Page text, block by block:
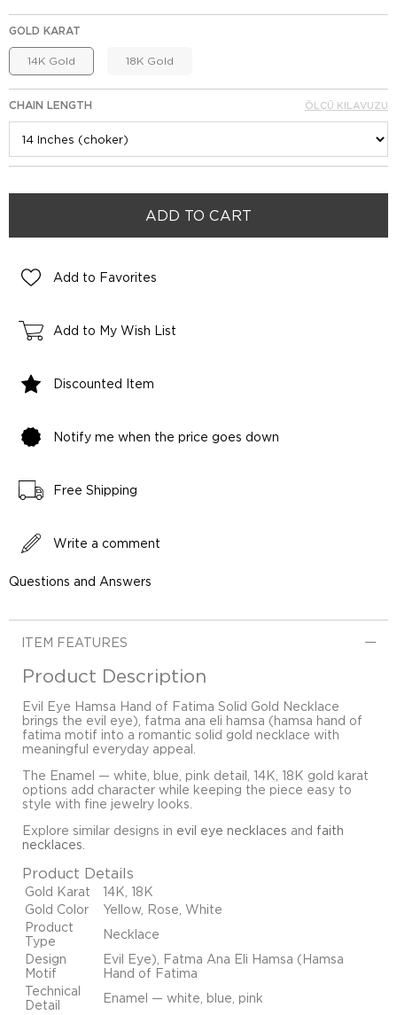
GOLD KARAT
14K Gold 18K Gold
CHAIN LENGTH ÖLÇÜ KILAVUZU
Add to Favorites
Add to My Wish List
Discounted Item
Notify me when the price goes down
Free Shipping
Write a comment
Questions and Answers
ITEM FEATURES
Product Description
Evil Eye Hamsa Hand of Fatima Solid Gold Necklace
brings the evil eye), fatma ana eli hamsa (hamsa hand of
fatima motif into a romantic solid gold necklace with
meaningful everyday appeal.
The Enamel — white, blue, pink detail, 14K, 18K gold karat
options add character while keeping the piece easy to
style with fine jewelry looks.
Explore similar designs in evil eye necklaces and faith
necklaces
Product Details
Gold Karat
14K, 18K
Gold Color
Yellow, Rose, White
Product
Type
Necklace
Design
Motif
Evil Eye), Fatma Ana Eli Hamsa (Hamsa
Hand of Fatima
Technical
Detail
Enamel — white, blue, pink